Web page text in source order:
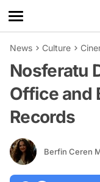
News Culture
Nosferatu
Office and
Records
Berfin Ceren